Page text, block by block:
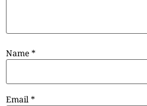
Name *
Email *